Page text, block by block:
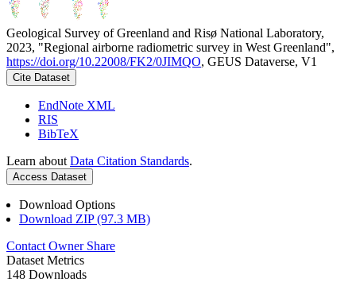
Geological Survey of Greenland and Risø National Laboratory,
2023, "Regional airborne radiometric survey in West Greenland",
https://doi.org/10.22008/FK2/0JIMQO, GEUS Dataverse, V1
Cite Dataset
EndNote XML
RIS
BibTeX
Learn about Data Citation Standards.
Access Dataset
Download Options
Download ZIP (97.3 MB)
Contact Owner Share
Dataset Metrics
148 Downloads